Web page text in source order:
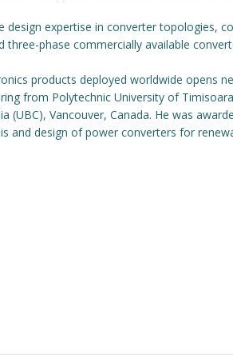
expertise in converter topologies,
phase commercially available
products deployed worldwide opens
from Polytechnic University of
Vancouver, Canada. He was
and design of power converters for